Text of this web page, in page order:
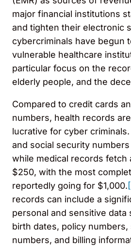
major financial institutions
and tighten their electronic
cybercriminals have begun
vulnerable healthcare
particular focus on the
elderly people, and the
Compared to credit cards
numbers, health records
lucrative for cyber
and social security
while medical records fetch
$250, with the most
reportedly going for $1,000.
records can include a
personal and sensitive data
birth dates, policy
numbers, and billing